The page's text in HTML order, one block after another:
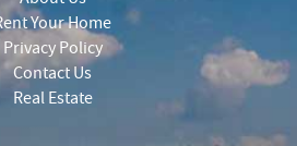
Home
About Us
Rent Your Home
Privacy Policy